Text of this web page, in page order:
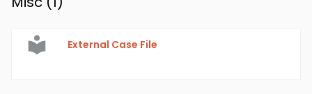
External Case File